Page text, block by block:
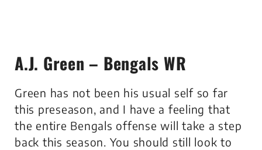
A.J. Green – Bengals WR
Green has not been his usual self so far
this preseason, and I have a feeling that
the entire Bengals offense will take a step
back this season. You should still look to